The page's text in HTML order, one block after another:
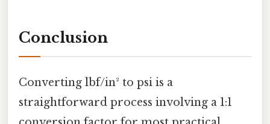
Conclusion
Converting lbf/in² to psi is a
straightforward process involving a 1:1